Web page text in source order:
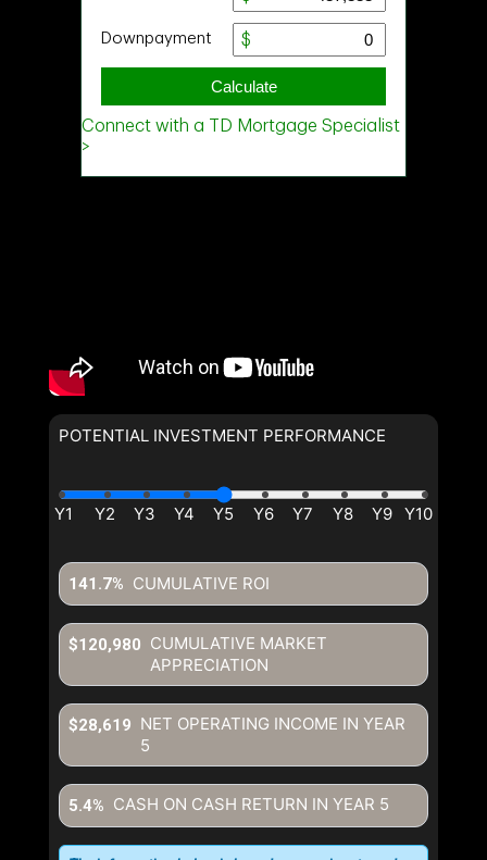
POTENTIAL INVESTMENT PERFORMANCE
CUMULATIVE ROI
141.7%
CUMULATIVE MARKET
APPRECIATION
$120,980
NET OPERATING INCOME IN YEAR
5
$28,619
CASH ON CASH RETURN IN YEAR 5
5.4%